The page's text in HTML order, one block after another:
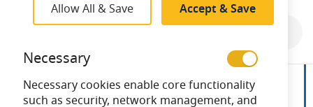
end
Allow All & Save Accept & Save
Necessary
Necessary cookies enable core functionality
such as security, network management, and